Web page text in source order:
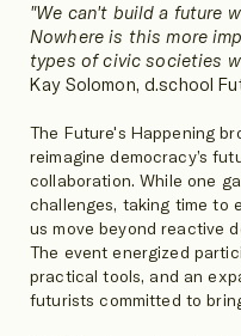
"We can't build a future
Nowhere is this more
types of civic societies
Kay Solomon, d.school
The Future's Happening
reimagine democracy’s
collaboration. While one
challenges, taking time to
us move beyond reactive
The event energized
practical tools, and an
futurists committed to